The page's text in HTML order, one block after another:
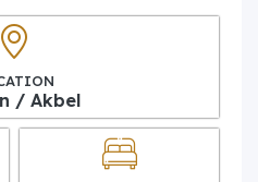
/ Akbel